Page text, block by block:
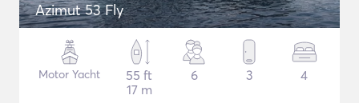
Azimut 53 Fly
Motor Yacht
55 ft
17 m
6 3 4